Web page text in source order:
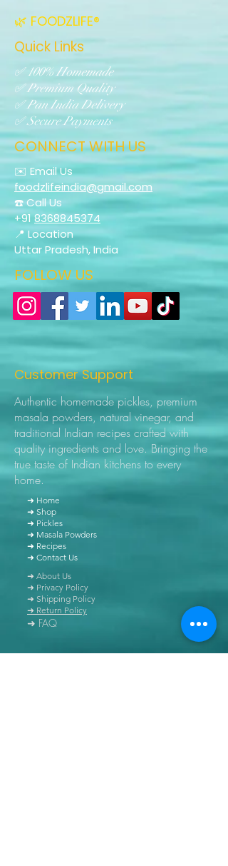
🌿 FOODZLIFE®
Quick Links
✅ 100% Homemade
✅ Premium Quality
✅ Pan India Delivery
✅ Secure Payments
CONNECT WITH US
✉️ Email Us
foodzlifeindia@gmail.com
☎️ Call Us
+918368845374
📍 Location
Uttar Pradesh, India
FOLLOW US
Customer Support
Authentic homemade pickles, premium
masala powders, natural vinegar, and
traditional Indian recipes crafted with
quality ingredients and love. Bringing the
true taste of Indian kitchens to every
home.
➜ Home
➜ Shop
➜ Pickles
➜ Masala Powders
➜ Recipes
➜ Contact Us
➜ About Us
➜ Privacy Policy
➜ Shipping Policy
➜ Return Policy
➜ FAQ